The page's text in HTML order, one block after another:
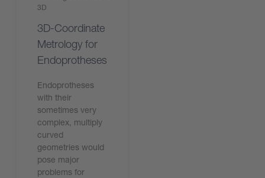
3D
3D-Coordinate
Metrology for
Endoprotheses
Endoprotheses
with their
sometimes very
complex, multiply
curved
geometries would
pose major
problems for